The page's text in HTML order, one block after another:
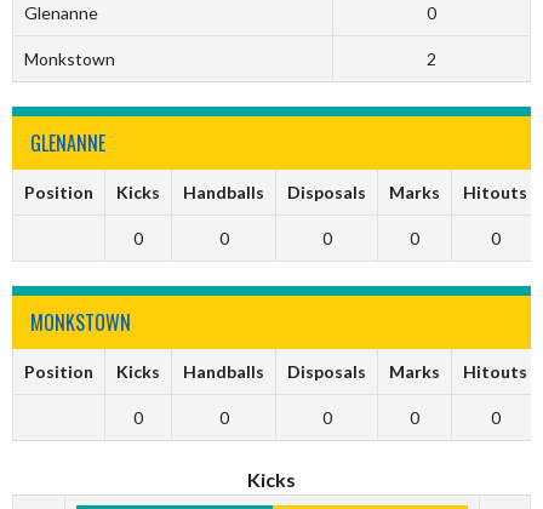
Glenanne 0
Monkstown 2
GLENANNE
Position Kicks Handballs Disposals Marks Hitouts
0 0 0 0 0
MONKSTOWN
Position Kicks Handballs Disposals Marks Hitouts
0 0 0 0 0
Kicks